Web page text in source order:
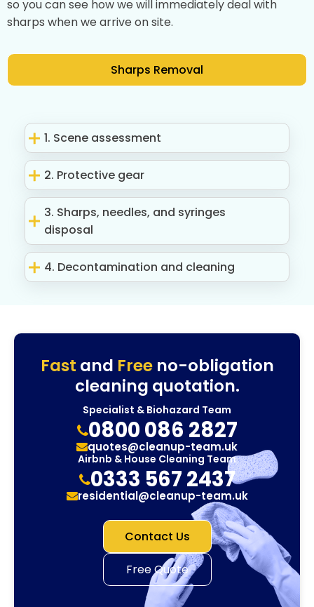
so you can see how we will immediately deal with
sharps when we arrive on site.
Sharps Removal
1. Scene assessment
2. Protective gear
3. Sharps, needles, and syringes
disposal
4. Decontamination and cleaning
Fast and Freeno-obligation
cleaning quotation.
Specialist & Biohazard Team
0800 086 2827
quotes@cleanup-team.uk
Airbnb & House Cleaning Team
0333 567 2437
residential@cleanup-team.uk
Contact Us
Free Quote